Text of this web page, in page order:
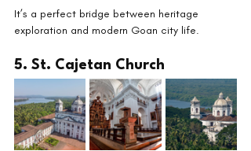
It’s a perfect bridge between heritage
exploration and modern Goan city life.
5. St. Cajetan Church